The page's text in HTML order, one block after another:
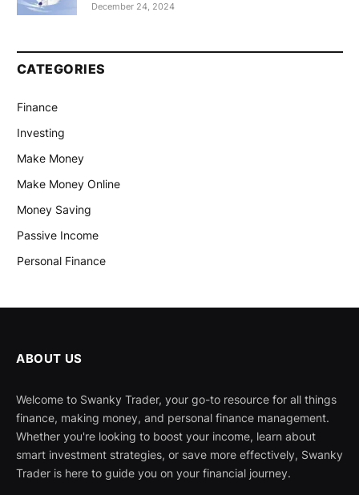
December 24, 2024
CATEGORIES
Finance
Investing
Make Money
Make Money Online
Money Saving
Passive Income
Personal Finance
ABOUT US
Welcome to Swanky Trader, your go-to resource for all things
finance, making money, and personal finance management.
Whether you're looking to boost your income, learn about
smart investment strategies, or save more effectively, Swanky
Trader is here to guide you on your financial journey.